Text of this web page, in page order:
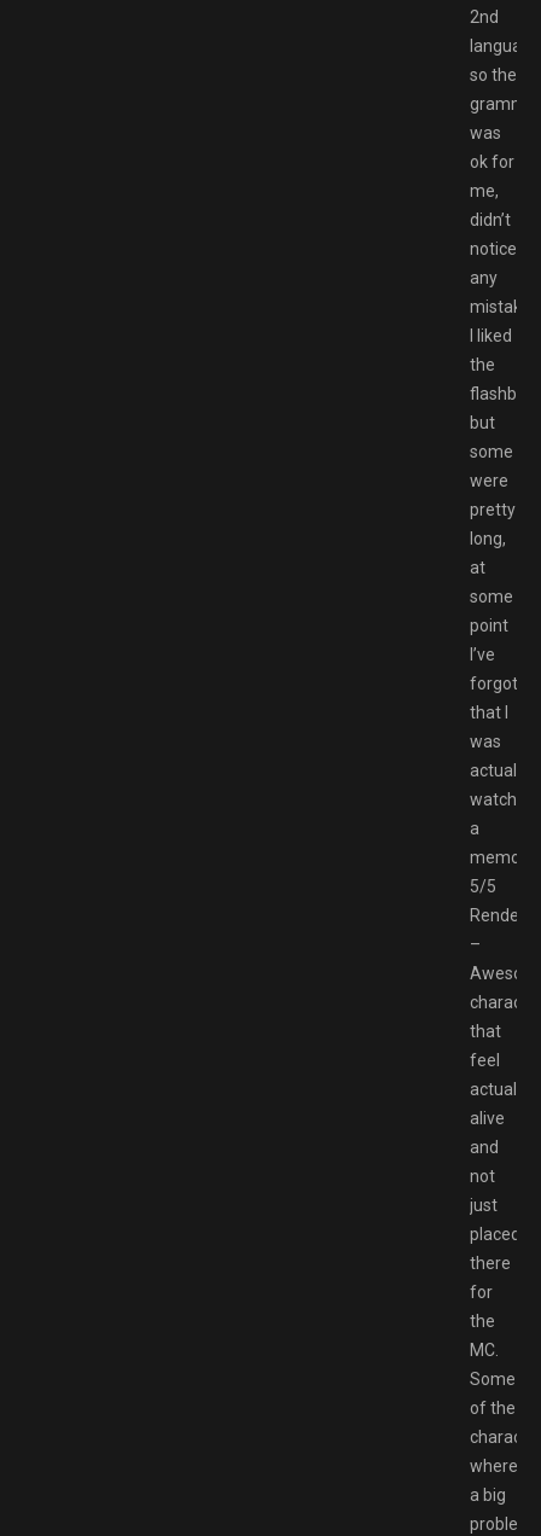
2nd
language
so the
grammar
was
ok for
me,
didn’t
notice
any
I liked
the
but
some
were
pretty
long,
at
some
point
I’ve
that I
was
actually
watching
a
5/5
Renders
–
that
feel
actually
alive
and
not
just
placed
there
for
the
MC.
Some
of the
where
a big
problem